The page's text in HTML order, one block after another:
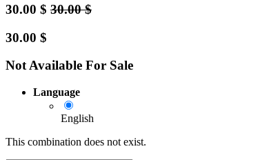
30.00 $ 30.00$
30.00 $
Not Available For Sale
Language
English
This combination does not exist.